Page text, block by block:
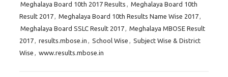
Meghalaya Board 10th 2017 Results , Meghalaya Board 10th
Result 2017, Meghalaya Board 10th Results Name Wise 2017,
Meghalaya Board SSLC Result 2017, Meghalaya MBOSE Result
2017, results.mbose.in , School Wise , Subject Wise & District
Wise , www.results.mbose.in